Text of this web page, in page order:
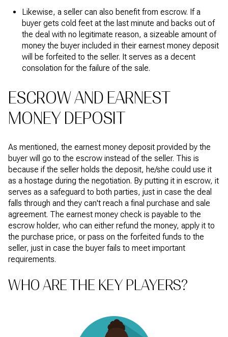
Likewise, a seller can also benefit from escrow. If a
buyer gets cold feet at the last minute and backs out of
the deal with no legitimate reason, a sizeable amount of
money the buyer included in their earnest money deposit
will be forfeited to the seller. It serves as a decent
consolation for the failure of the sale.
ESCROW AND EARNEST
MONEY DEPOSIT
As mentioned, the earnest money deposit provided by the
buyer will go to the escrow instead of the seller. This is
because if the seller holds the deposit, he/she could use it
as a hostage during the negotiation. By putting it in escrow, it
serves as a safeguard to both parties, just in case the deal
falls through and they can't reach a final purchase and sale
agreement. The earnest money check is payable to the
escrow holder, who can either refund the money, apply it to
the purchase price, or pass on the forfeited funds to the
seller, just in case the buyer fails to meet important
requirements.
WHO ARE THE KEY PLAYERS?